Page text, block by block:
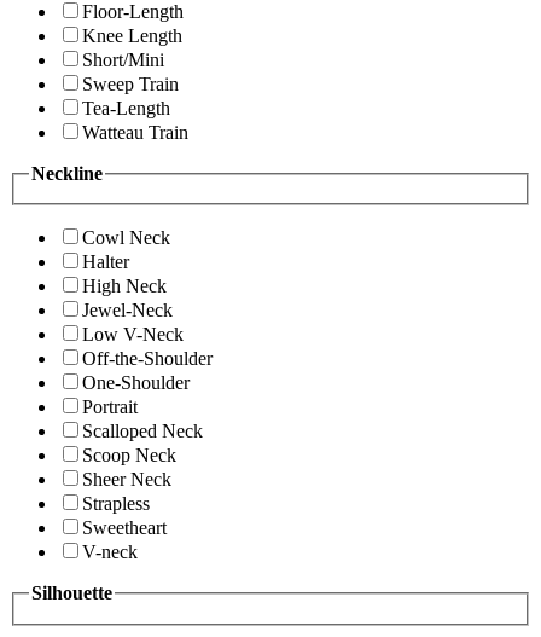
Floor-Length
Knee Length
Short/Mini
Sweep Train
Tea-Length
Watteau Train
Neckline
Cowl Neck
Halter
High Neck
Jewel-Neck
Low V-Neck
Off-the-Shoulder
One-Shoulder
Portrait
Scalloped Neck
Scoop Neck
Sheer Neck
Strapless
Sweetheart
V-neck
Silhouette